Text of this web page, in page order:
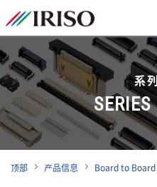
系
顶部 产品信息 Board to